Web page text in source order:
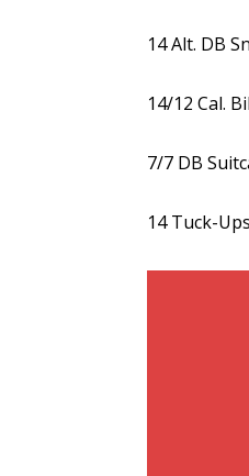
14 Alt. DB
14/12 Cal.
7/7 DB
14 Tuck-Ups